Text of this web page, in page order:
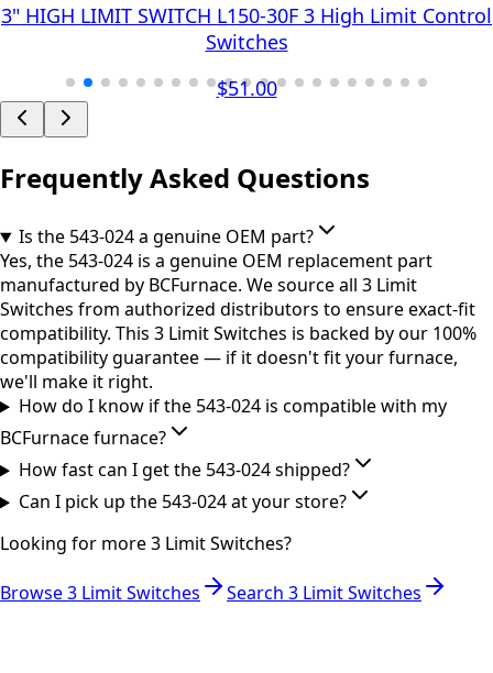
3" HIGH LIMIT SWITCH L150-30F 3 High Limit Control
Switches
$51.00
Frequently Asked Questions
Is the 543-024 a genuine OEM part?
Yes, the 543-024 is a genuine OEM replacement part
manufactured by BCFurnace. We source all 3 Limit
Switches from authorized distributors to ensure exact-fit
compatibility. This 3 Limit Switches is backed by our 100%
compatibility guarantee — if it doesn't fit your furnace,
we'll make it right.
How do I know if the 543-024 is compatible with my
BCFurnace furnace?
How fast can I get the 543-024 shipped?
Can I pick up the 543-024 at your store?
Looking for more3 Limit Switches?
Browse3 Limit Switches Search 3 Limit Switches